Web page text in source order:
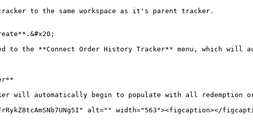
tracker to the same workspace as it's parent tracker.
to the **Connect Order History Tracker** menu, which
will automatically begin to populate with all redemption
alt="" width="563"><figcaption></